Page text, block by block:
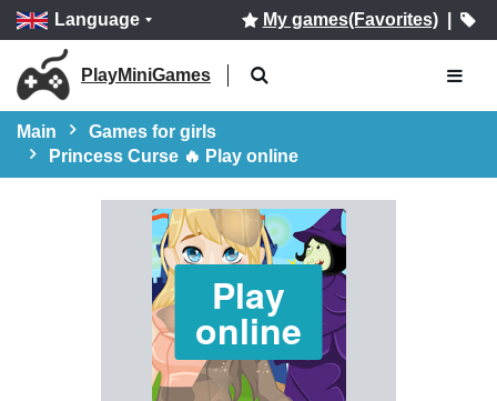
Language My games(Favorites)|
PlayMiniGames
Main
Games for girls
Princess Curse 🔥 Play online
Play
online